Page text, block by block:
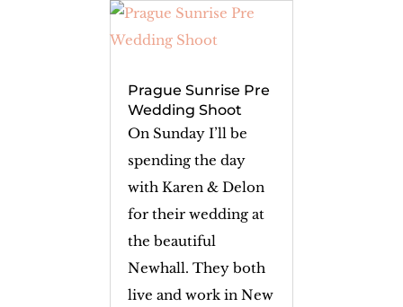
Prague Sunrise Pre
Wedding Shoot
On Sunday I’ll be
spending the day
with Karen & Delon
for their wedding at
the beautiful
Newhall. They both
live and work in New